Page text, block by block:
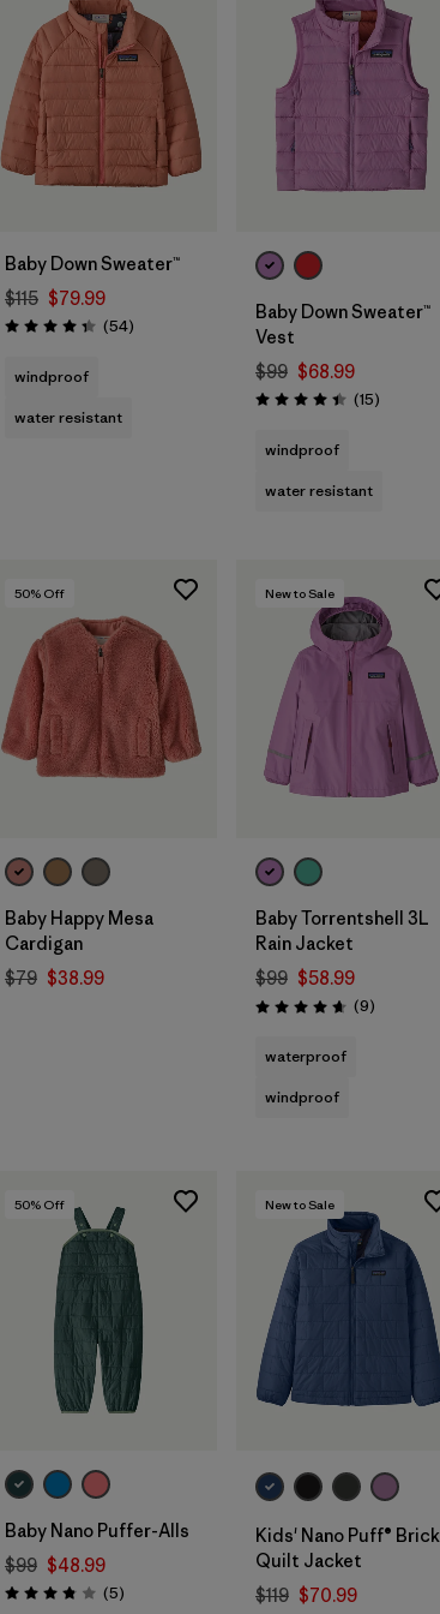
Baby Down Sweater™
$115 $79.99
Rating: 4.3 / 5 (54Reviews
)
windproof
water resistant
Baby Down Sweater™
Vest
$99 $68.99
Rating: 4.4 / 5 (15Reviews
)
windproof
water resistant
50% Off
Baby Happy Mesa
Cardigan
$79 $38.99
New to Sale
Baby Torrentshell 3L
Rain Jacket
$99 $58.99
Rating: 4.7 / 5 (9Reviews
)
waterproof
windproof
50% Off
Baby Nano Puffer-Alls
$99 $48.99
Rating: 3.8 / 5 (5Reviews
)
New to Sale
Kids' Nano Puff® Brick
Quilt Jacket
$119 $70.99